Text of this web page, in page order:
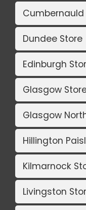
Cumbernauld
Dundee Store
Edinburgh
Glasgow
Glasgow
Hillington
Kilmarnock
Livingston